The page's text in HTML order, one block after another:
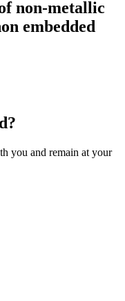
non-metallic
embedded
you and remain at your